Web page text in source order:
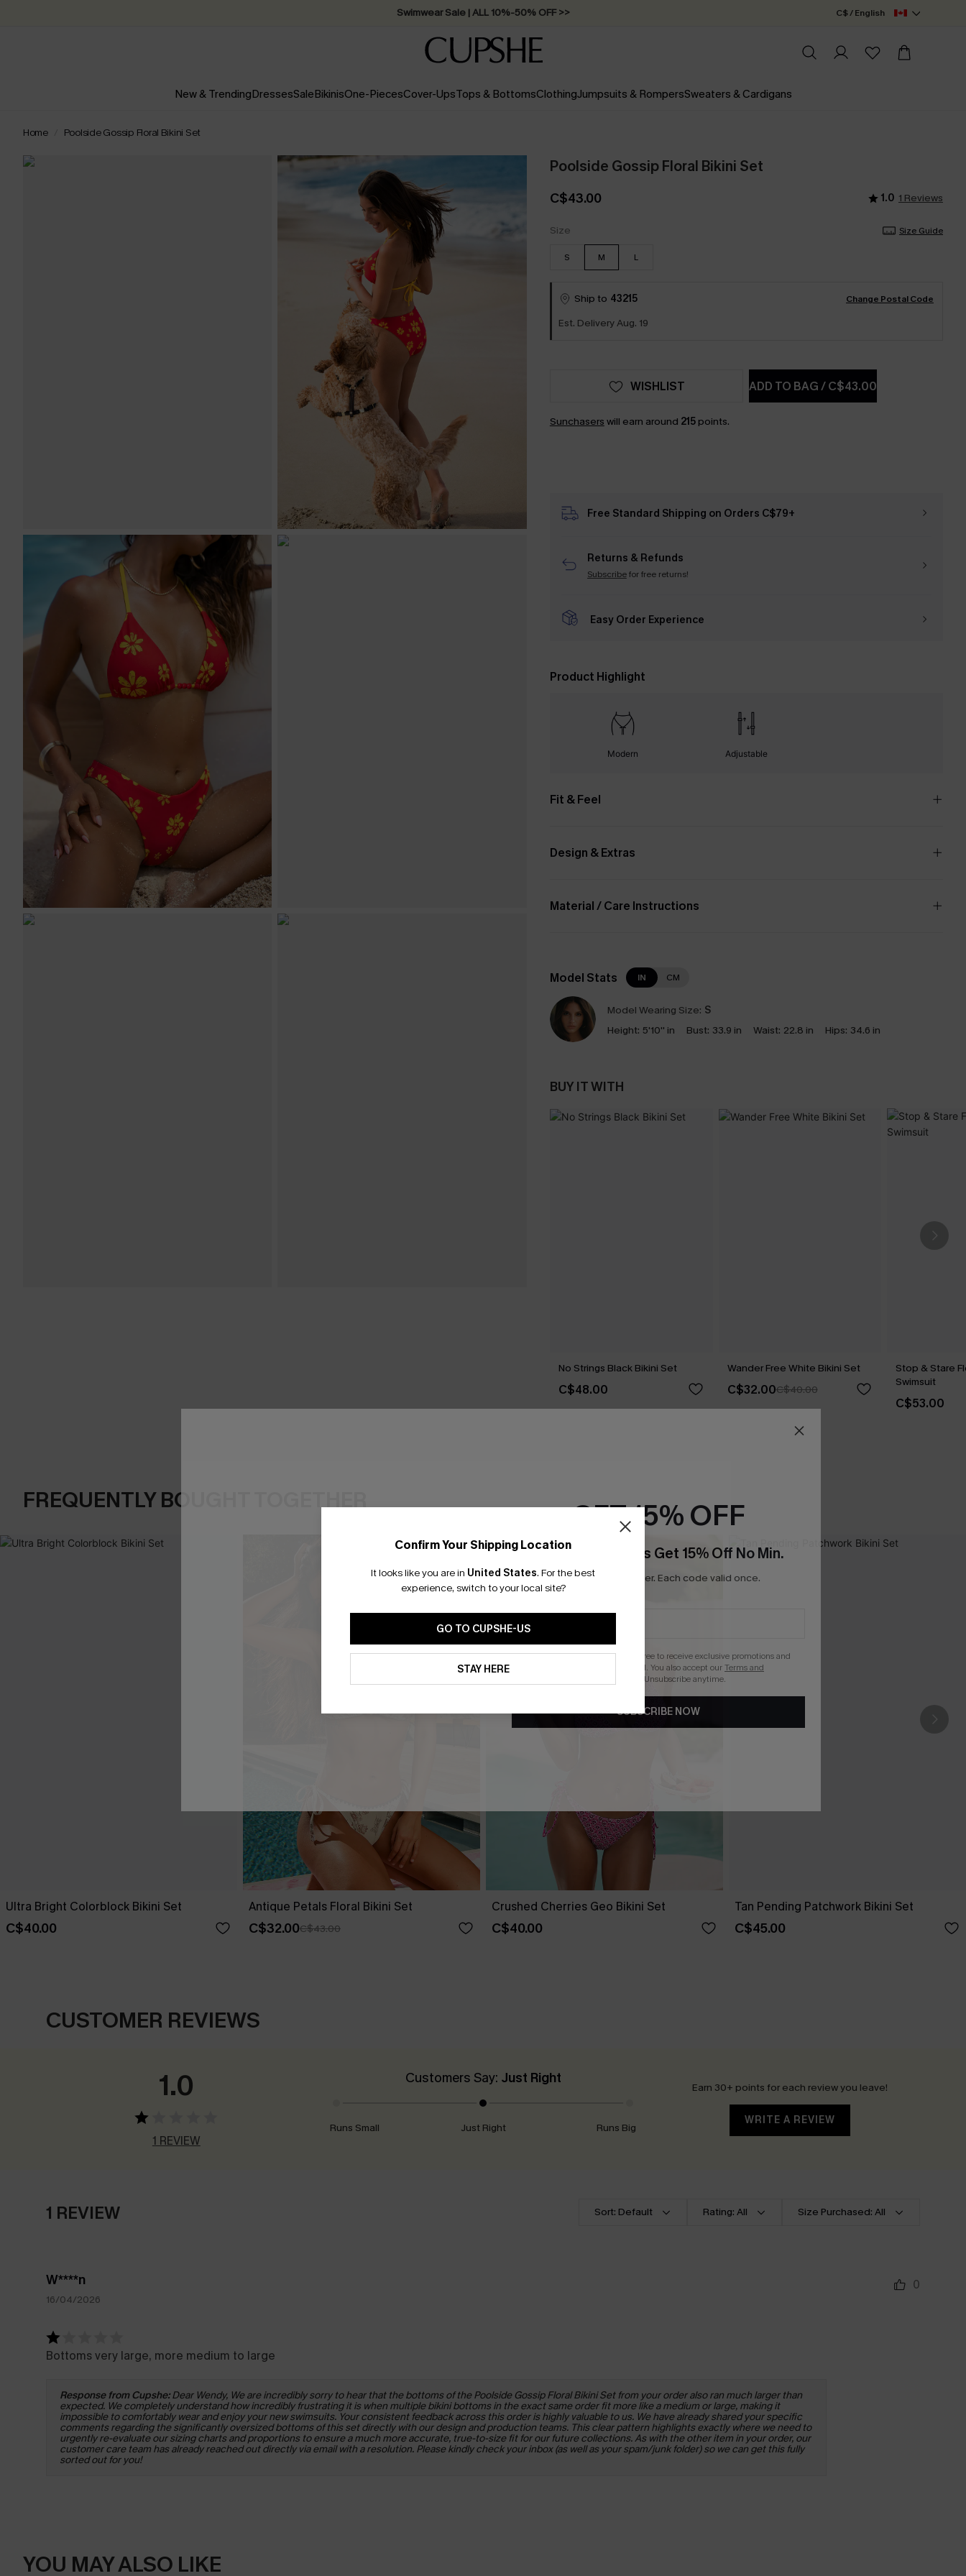
Swimwear Sale | ALL 10%-50% OFF >> C$ / English
New & TrendingDressesSaleBikinisOne-PiecesCover-UpsTops & BottomsClothingJumpsuits & RompersSweaters & Cardigans
Home Poolside Gossip Floral Bikini Set
Poolside Gossip Floral Bikini Set
C$43.00 1.0 1 Reviews
Size Size Guide
S M L
Ship to 43215 Change Postal Code
Est. Delivery Aug. 19
ADD TO BAG/C$43.00
WISHLIST
Sunchasers will earn around 215points.
Free Standard Shipping on Orders C$79+
Returns & Refunds
Subscribefor free returns!
Easy Order Experience
Product Highlight
Modern Adjustable
Fit & Feel
Design & Extras
Material / Care Instructions
Model Stats IN CM
Model Wearing Size: S
Height: 5'10'' in Bust: 33.9 in Waist: 22.8 in Hips: 34.6 in
BUY IT WITH
No Strings Black Bikini Set
C$48.00
Wander Free White Bikini Set
C$32.00C$40.00
Stop & Stare
Swimsuit
C$53.00
FREQUENTLY BOUGHT TOGETHER
Ultra Bright Colorblock Bikini Set
C$40.00
Antique Petals Floral Bikini Set
C$32.00C$43.00
Crushed Cherries Geo Bikini Set
C$40.00
Tan Pending Patchwork Bikini Set
C$45.00
CUSTOMER REVIEWS
1.0
1 REVIEW
Customers Say: Just Right
Runs Small Just Right Runs Big
Earn 30+ points for each review you leave!
WRITE A REVIEW
1 REVIEW Sort: Default Rating: All Size Purchased: All
W****n
16/04/2026
0
Bottoms very large, more medium to large
Response from Cupshe:Dear Wendy, We are incredibly sorry to hear that the bottoms of the Poolside Gossip Floral Bikini Set from your order also ran much larger than
expected. We completely understand how incredibly frustrating it is when multiple bikini bottoms in the exact same order fit more like a medium or large, making it
impossible to comfortably wear and enjoy your new swimsuits. Your consistent feedback across this order is highly valuable to us. We have already shared your specific
comments regarding the significantly oversized bottoms of this set directly with our design and production teams. This clear pattern highlights exactly where we need to
urgently re-evaluate our sizing charts and proportions to ensure a much more accurate, true-to-size fit for our future collections. As with the other item in your order, our
customer care team has already reached out directly via email with a resolution. Please kindly check your inbox (as well as your spam/junk folder) so we can get this fully
sorted out for you!
YOU MAY ALSO LIKE
Confirm Your Shipping Location
It looks like you are in United States. For the best
experience, switch to your local site?
GO TO CUPSHE-US
STAY HERE
GET 15% OFF
Email Subscribers Get 15% Off No Min.
*One code per order. Each code valid once.
By clicking this button, you agree to receive exclusive promotions and
updates from Cupshe via email. You also accept ourTerms and
. Unsubscribe anytime.
SUBSCRIBE NOW